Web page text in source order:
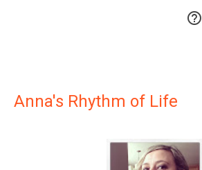

Anna's Rhythm of Life